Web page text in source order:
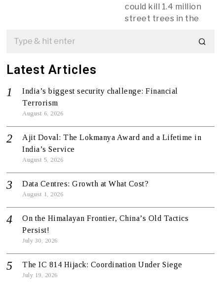
could kill 1.4 million
street trees in the
Latest Articles
India’s biggest security challenge: Financial
Terrorism
August 6, 2026
Ajit Doval: The Lokmanya Award and a Lifetime in
India’s Service
August 5, 2026
Data Centres: Growth at What Cost?
August 1, 2026
On the Himalayan Frontier, China’s Old Tactics
Persist!
July 30, 2026
The IC 814 Hijack: Coordination Under Siege
July 19, 2026